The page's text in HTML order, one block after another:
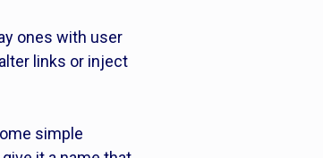
ones with user
links or inject
simple